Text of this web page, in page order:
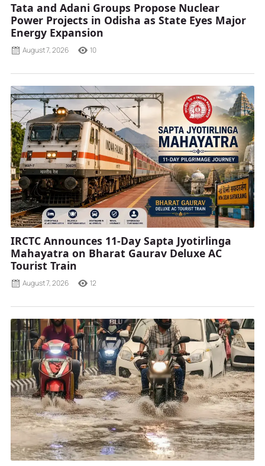
Tata and Adani Groups Propose Nuclear
Power Projects in Odisha as State Eyes Major
Energy Expansion
August 7, 2026 10
IRCTC Announces 11-Day Sapta Jyotirlinga
Mahayatra on Bharat Gaurav Deluxe AC
Tourist Train
August 7, 2026 12